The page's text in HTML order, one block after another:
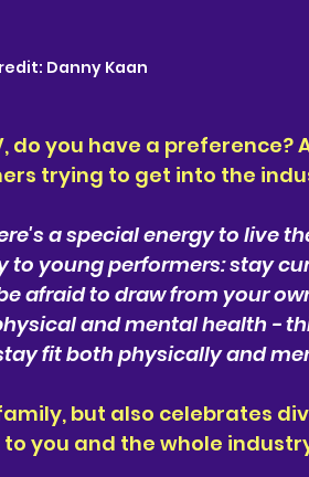
Danny Kaan
do you have a preference?
trying to get into the
a special energy to live
to young performers: stay
afraid to draw from your
and mental health -
fit both physically and
but also celebrates
you and the whole